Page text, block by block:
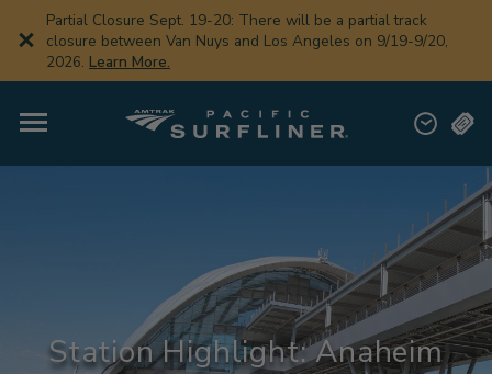
main
Partial Closure Sept. 19-20: There will be a partial track
closure between Van Nuys and Los Angeles on 9/19-9/20,
2026. Learn More.
Station Highlight: Anaheim